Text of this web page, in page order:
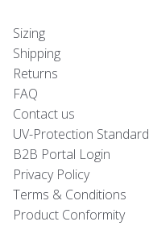
Sizing
Shipping
Returns
FAQ
Contact us
UV-Protection Standard
B2B Portal Login
Privacy Policy
Terms & Conditions
Product Conformity